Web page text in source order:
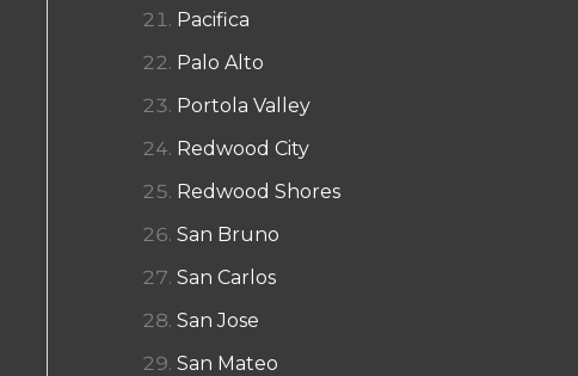
Pacifica
Palo Alto
Portola Valley
Redwood City
Redwood Shores
San Bruno
San Carlos
San Jose
San Mateo